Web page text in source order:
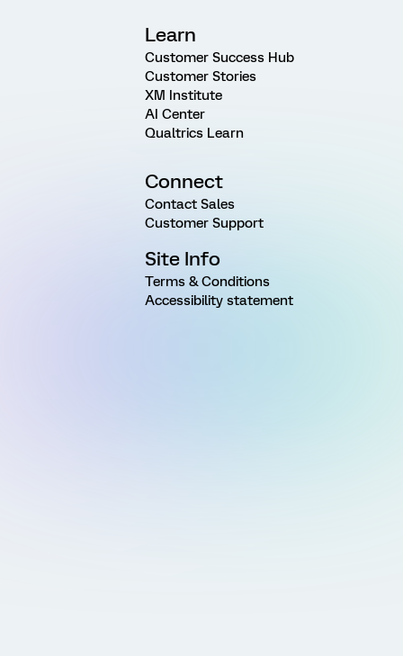
Learn
Customer Success Hub
Customer Stories
XM Institute
AI Center
Qualtrics Learn
Connect
Contact Sales
Customer Support
Site Info
Terms & Conditions
Accessibility statement